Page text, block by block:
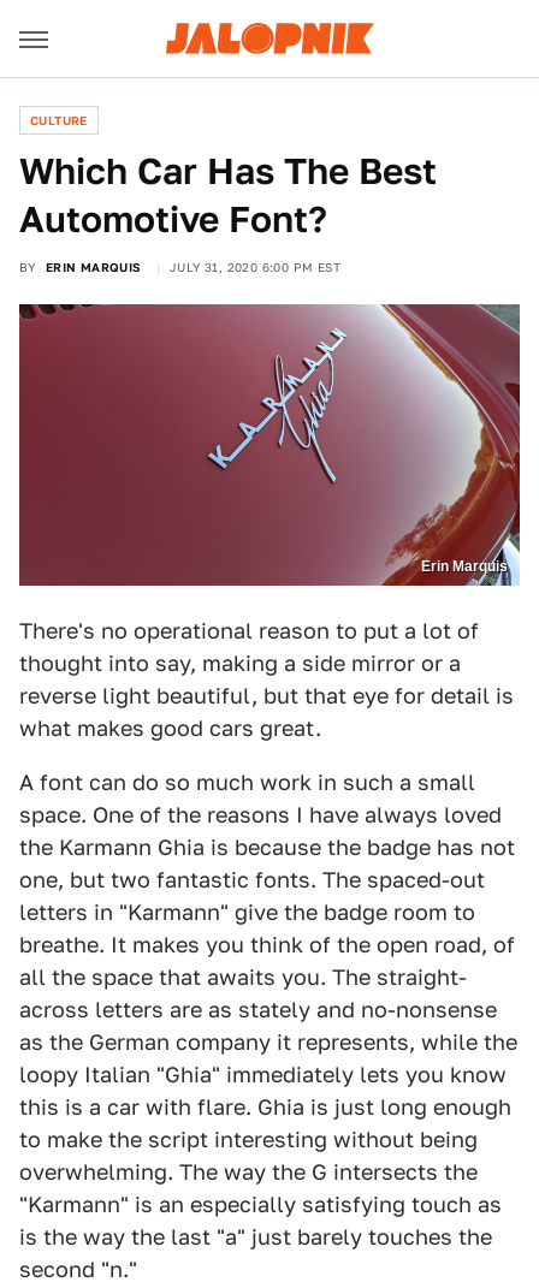
CULTURE
Which Car Has The Best
Automotive Font?
BY ERIN MARQUIS JULY 31, 2020 6:00 PM EST
Erin Marquis
There's no operational reason to put a lot of
thought into say, making a side mirror or a
reverse light beautiful, but that eye for detail is
what makes good cars great.
A font can do so much work in such a small
space. One of the reasons I have always loved
the Karmann Ghia is because the badge has not
one, but two fantastic fonts. The spaced-out
letters in "Karmann" give the badge room to
breathe. It makes you think of the open road, of
all the space that awaits you. The straight-
across letters are as stately and no-nonsense
as the German company it represents, while the
loopy Italian "Ghia" immediately lets you know
this is a car with flare. Ghia is just long enough
to make the script interesting without being
overwhelming. The way the G intersects the
"Karmann" is an especially satisfying touch as
is the way the last "a" just barely touches the
second "n."